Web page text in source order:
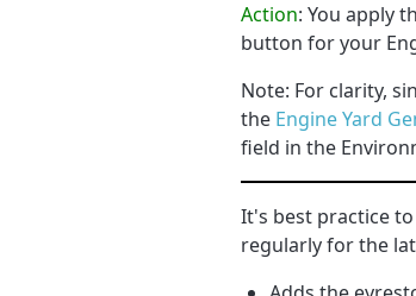
Action: You apply
button for your
Note: For clarity,
the Engine Yard
field in the
It's best practice to
regularly for the